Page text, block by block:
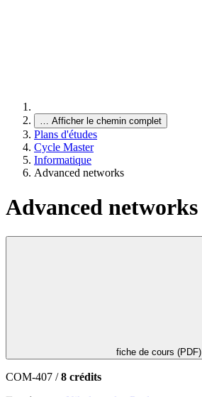
… Afficher le chemin complet
Plans d'études
Cycle Master
Informatique
Advanced networks
Advanced networks
fiche de cours (PDF)
COM-407 /8 crédits